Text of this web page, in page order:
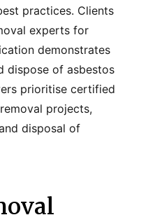
practices. Clients
experts for
demonstrates
dispose of asbestos
prioritise certified
projects,
disposal of